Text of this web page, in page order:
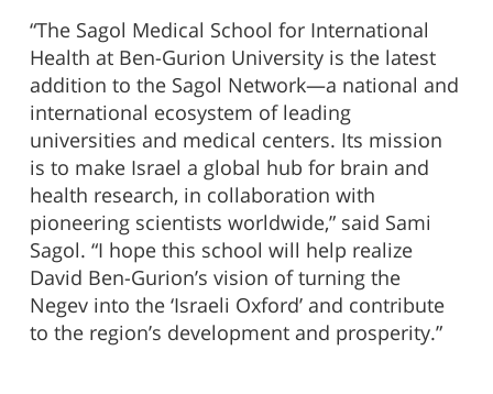
“The Sagol Medical School for International
Health at Ben-Gurion University is the latest
addition to the Sagol Network—a national and
international ecosystem of leading
universities and medical centers. Its mission
is to make Israel a global hub for brain and
health research, in collaboration with
pioneering scientists worldwide,” said Sami
Sagol. “I hope this school will help realize
David Ben-Gurion’s vision of turning the
Negev into the ‘Israeli Oxford’ and contribute
to the region’s development and prosperity.”